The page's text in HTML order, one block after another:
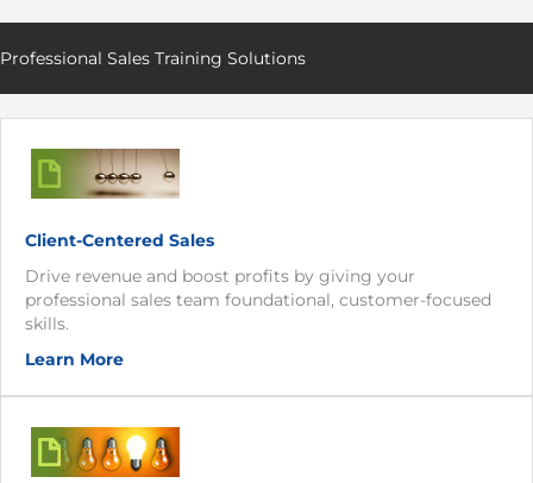
Professional Sales Training Solutions
Client-Centered Sales
Drive revenue and boost profits by giving your
professional sales team foundational, customer-focused
skills.
Learn More